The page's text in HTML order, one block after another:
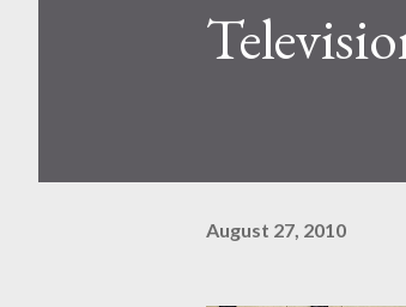
August 27, 2010